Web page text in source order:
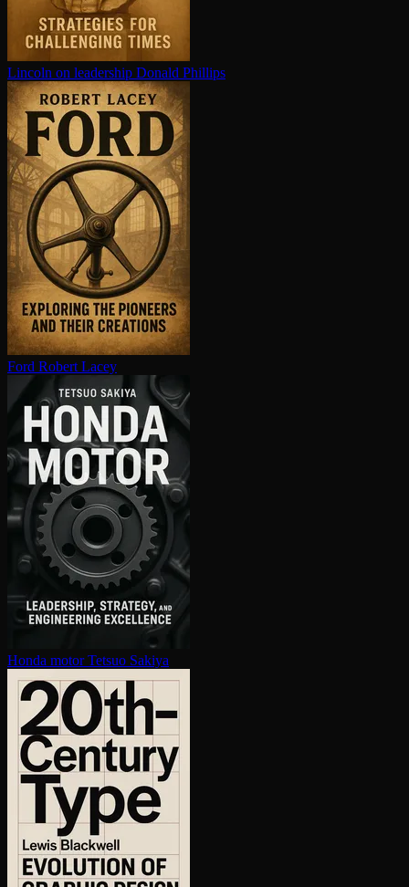
Lincoln on leadership Donald Phillips
Ford Robert Lacey
Honda motor Tetsuo Sakiya